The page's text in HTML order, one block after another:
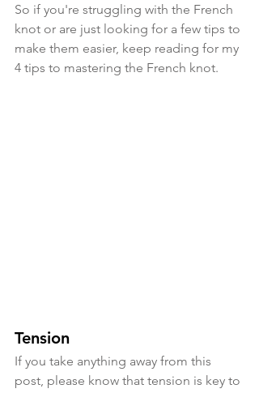
So if you're struggling with the French
knot or are just looking for a few tips to
make them easier, keep reading for my
4 tips to mastering the French knot.
Tension
If you take anything away from this
post, please know that tension is key to